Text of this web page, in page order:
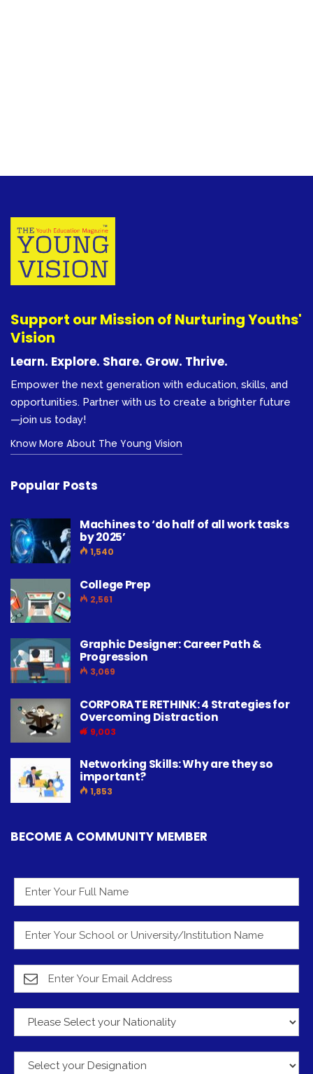
Support our Mission of Nurturing Youths'
Vision
Learn. Explore. Share. Grow. Thrive.
Empower the next generation with education, skills, and
opportunities. Partner with us to create a brighter future
—join us today!
Know More About The Young Vision
Popular Posts
Machines to ‘do half of all work tasks
by 2025’
1,540
College Prep
2,561
Graphic Designer: Career Path &
Progression
3,069
CORPORATE RETHINK: 4 Strategies for
Overcoming Distraction
9,003
Networking Skills: Why are they so
important?
1,853
BECOME A COMMUNITY MEMBER